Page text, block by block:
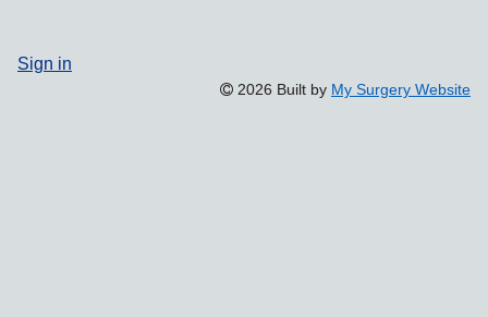
Sign in
2026 Built by My Surgery Website